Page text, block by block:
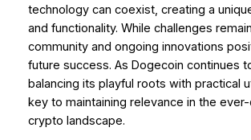
technology can coexist, creating a
and functionality. While challenges
community and ongoing innovations
future success. As Dogecoin continues
balancing its playful roots with practical
key to maintaining relevance in the
crypto landscape.